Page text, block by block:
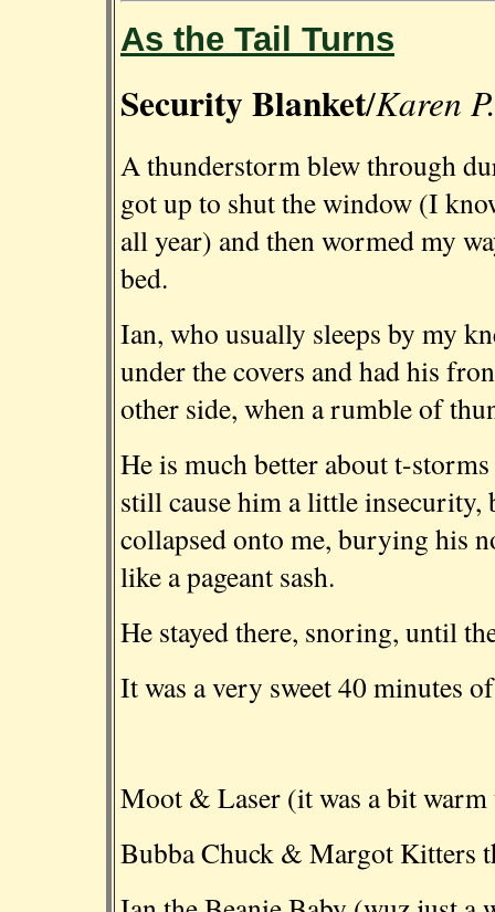
As the Tail Turns
Security Blanket/Karen
A thunderstorm blew through
got up to shut the window (I
all year) and then wormed my
bed.
Ian, who usually sleeps by my
under the covers and had his
other side, when a rumble of
He is much better about t-
still cause him a little insecurity,
collapsed onto me, burying his
like a pageant sash.
He stayed there, snoring, until
It was a very sweet 40 minutes
Moot & Laser (it was a bit
Bubba Chuck & Margot Kitters